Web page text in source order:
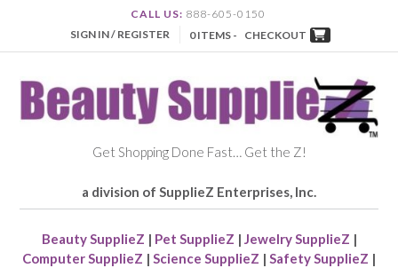
CALL US: 888-605-0150
SIGN IN / REGISTER
0 ITEMS - CHECKOUT
Get Shopping Done Fast… Get the Z!
a division of SupplieZ Enterprises, Inc.
Beauty SupplieZ | Pet SupplieZ | Jewelry SupplieZ |
Computer SupplieZ | Science SupplieZ | Safety SupplieZ |